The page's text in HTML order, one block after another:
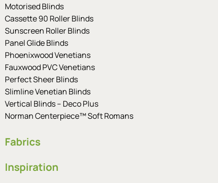
Motorised Blinds
Cassette 90 Roller Blinds
Sunscreen Roller Blinds
Panel Glide Blinds
Phoenixwood Venetians
Fauxwood PVC Venetians
Perfect Sheer Blinds
Slimline Venetian Blinds
Vertical Blinds – Deco Plus
Norman Centerpiece™ Soft Romans
Fabrics
Inspiration